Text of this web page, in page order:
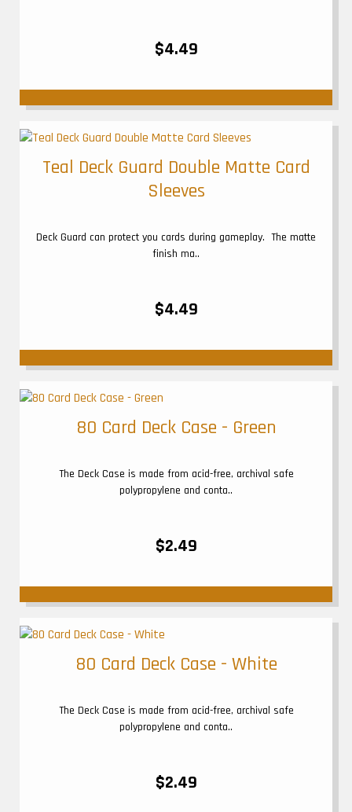
$4.49
Teal Deck Guard Double Matte Card
Sleeves
Deck Guard can protect you cards during gameplay. The matte
finish ma..
$4.49
80 Card Deck Case - Green
The Deck Case is made from acid-free, archival safe
polypropylene and conta..
$2.49
80 Card Deck Case - White
The Deck Case is made from acid-free, archival safe
polypropylene and conta..
$2.49